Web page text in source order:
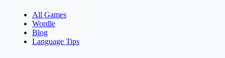
All Games
Wordle
Blog
Language Tips